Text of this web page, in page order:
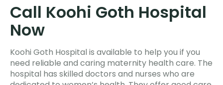
Call Koohi Goth Hospital
Now
Koohi Goth Hospital is available to help you if you
need reliable and caring maternity health care. The
hospital has skilled doctors and nurses who are